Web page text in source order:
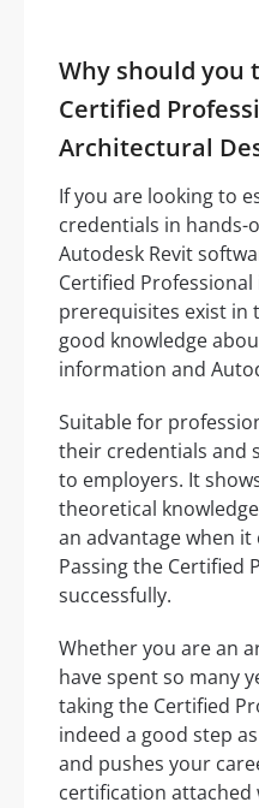
Why should you
Certified
Architectural
If you are looking to
credentials in hands-
Autodesk Revit
Certified
prerequisites exist in
good knowledge
information and
Suitable for
their credentials and
to employers. It
theoretical
an advantage when
Passing the Certified
successfully.
Whether you are an
have spent so many
taking the Certified
indeed a good step
and pushes your
certification attached